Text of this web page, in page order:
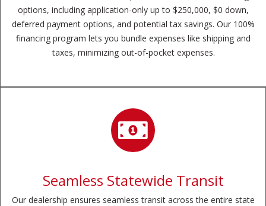
options, including application-only up to $250,000, $0 down,
deferred payment options, and potential tax savings. Our 100%
financing program lets you bundle expenses like shipping and
taxes, minimizing out-of-pocket expenses.
Seamless Statewide Transit
Our dealership ensures seamless transit across the entire state